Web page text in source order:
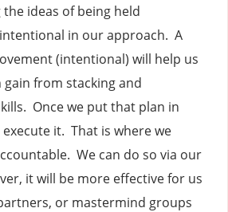
ideas of being held
in our approach. A
(intentional) will help us
gain from stacking and
Once we put that plan in
it. That is where we
We can do so via our
it will be more effective for us
or mastermind groups